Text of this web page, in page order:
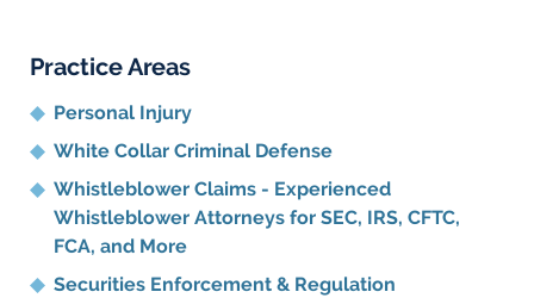
Practice Areas
Personal Injury
White Collar Criminal Defense
Whistleblower Claims - Experienced
Whistleblower Attorneys for SEC, IRS, CFTC,
FCA, and More
Securities Enforcement & Regulation